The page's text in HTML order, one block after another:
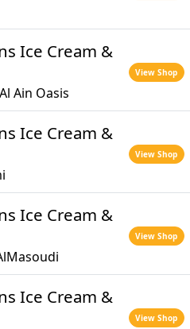
Ice Cream &
Ain Oasis
View Shop
Ice Cream &
View Shop
Ice Cream &
View Shop
Ice Cream &
View Shop